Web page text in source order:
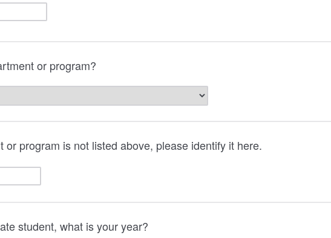
or program?
or program is not listed above, please identify it here.
student, what is your year?